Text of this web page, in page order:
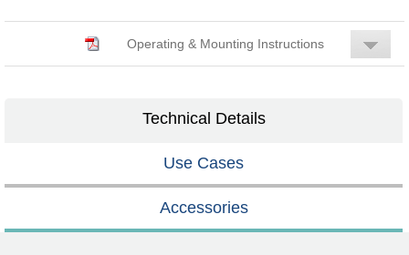
Operating & Mounting Instructions
Technical Details
Use Cases
Accessories